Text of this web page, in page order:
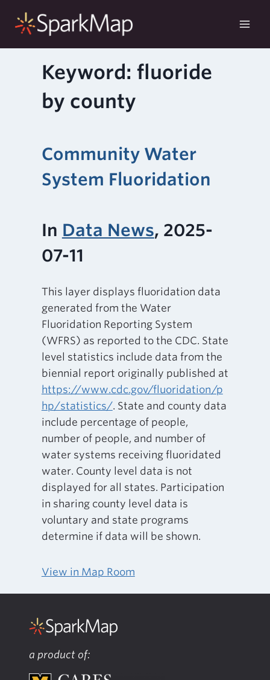
Keyword: fluoride
by county
Community Water
System Fluoridation
In Data News, 2025-
07-11
This layer displays fluoridation data
generated from the Water
Fluoridation Reporting System
(WFRS) as reported to the CDC. State
level statistics include data from the
biennial report originally published at
https://www.cdc.gov/fluoridation/p
hp/statistics/. State and county data
include percentage of people,
number of people, and number of
water systems receiving fluoridated
water. County level data is not
displayed for all states. Participation
in sharing county level data is
voluntary and state programs
determine if data will be shown.
View in Map Room
a product of: